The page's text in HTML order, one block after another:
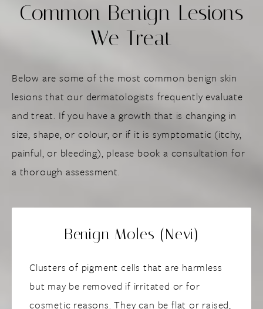
Common Benign Lesions
We Treat
Below are some of the most common benign skin
lesions that our dermatologists frequently evaluate
and treat. If you have a growth that is changing in
size, shape, or colour, or if it is symptomatic (itchy,
painful, or bleeding), please book a consultation for
a thorough assessment.
Benign Moles (Nevi)
Clusters of pigment cells that are harmless
but may be removed if irritated or for
cosmetic reasons. They can be flat or raised,